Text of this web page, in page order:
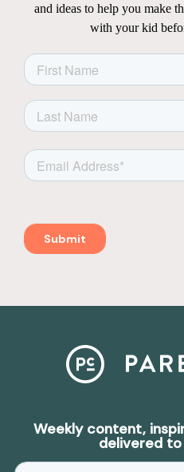
and ideas to help you make
with your kid
Weekly content,
delivered to